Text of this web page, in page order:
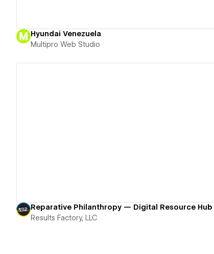
Hyundai Venezuela
Multipro Web Studio
Reparative Philanthropy — Digital Resource Hub
Results Factory, LLC